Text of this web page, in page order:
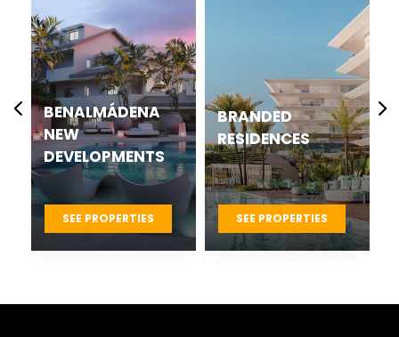
BRANDED
RESIDENCES
SEE PROPERTIES
CASARES BEST
NEW
DEVELOPMENTS
PROJECTS
SEE PROPERTIES